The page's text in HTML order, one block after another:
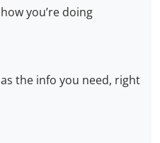
you’re doing
the info you need, right